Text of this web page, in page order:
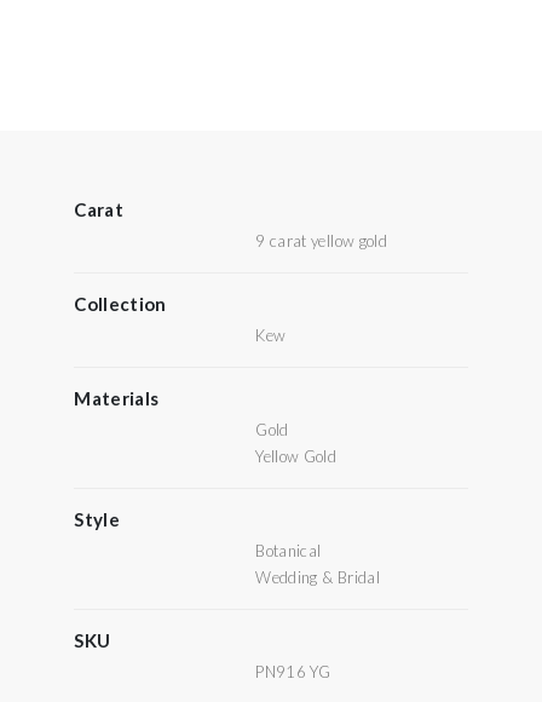
Carat
9 carat yellow gold
Collection
Kew
Materials
Gold
Yellow Gold
Style
Botanical
Wedding & Bridal
SKU
PN916 YG